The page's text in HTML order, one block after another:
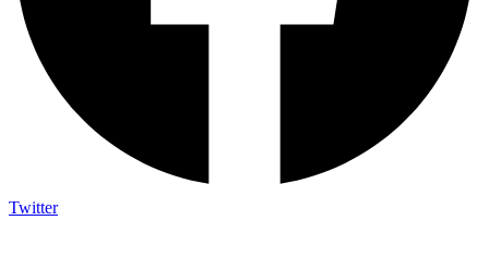
Twitter